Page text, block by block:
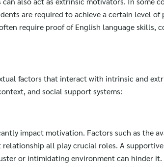
are required to achieve a certain level
require proof of English language skills,
factors that interact with intrinsic and
and social support systems:
impact motivation. Factors such as the
all play crucial roles. A
or intimidating environment can hinder it.